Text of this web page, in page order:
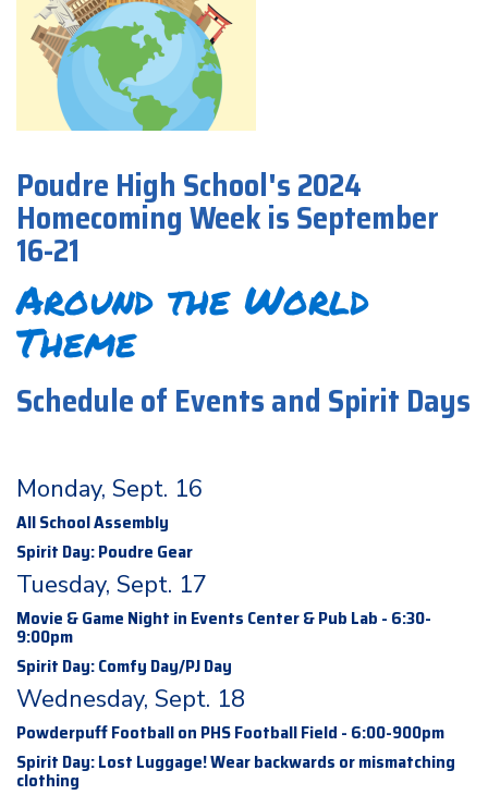
Poudre High School's 2024
Homecoming Week is September
16-21
Around the World
Theme
Schedule of Events and Spirit Days
Monday, Sept. 16
All School Assembly
Spirit Day: Poudre Gear
Tuesday, Sept. 17
Movie & Game Night in Events Center & Pub Lab - 6:30-
9:00pm
Spirit Day: Comfy Day/PJ Day
Wednesday, Sept. 18
Powderpuff Football on PHS Football Field - 6:00-900pm
Spirit Day: Lost Luggage! Wear backwards or mismatching
clothing